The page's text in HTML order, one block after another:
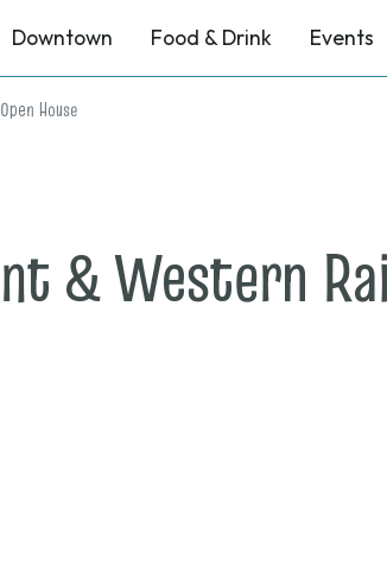
Downtown Food & Drink Events
House
& Western